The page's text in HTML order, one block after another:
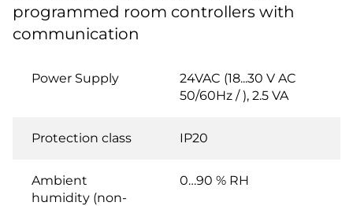
programmed room controllers with
communication
Power Supply
24VAC (18...30 V AC
50/60Hz / ), 2.5 VA
Protection class IP20
Ambient
humidity (non-
0…90 % RH